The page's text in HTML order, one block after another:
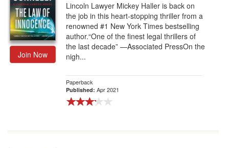
Join Now
Lincoln Lawyer Mickey Haller is back on
the job in this heart-stopping thriller from a
renowned #1 New York Times bestselling
author.“One of the finest legal thrillers of
the last decade” —Associated PressOn the
nigh...
Paperback
Published: Apr 2021